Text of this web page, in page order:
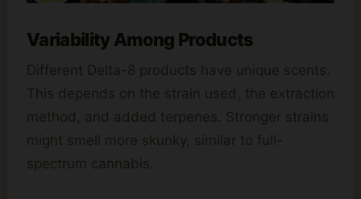
Variability Among Products
Different Delta-8 products have unique scents.
This depends on the strain used, the extraction
method, and added terpenes. Stronger strains
might smell more skunky, similar to full-
spectrum cannabis.